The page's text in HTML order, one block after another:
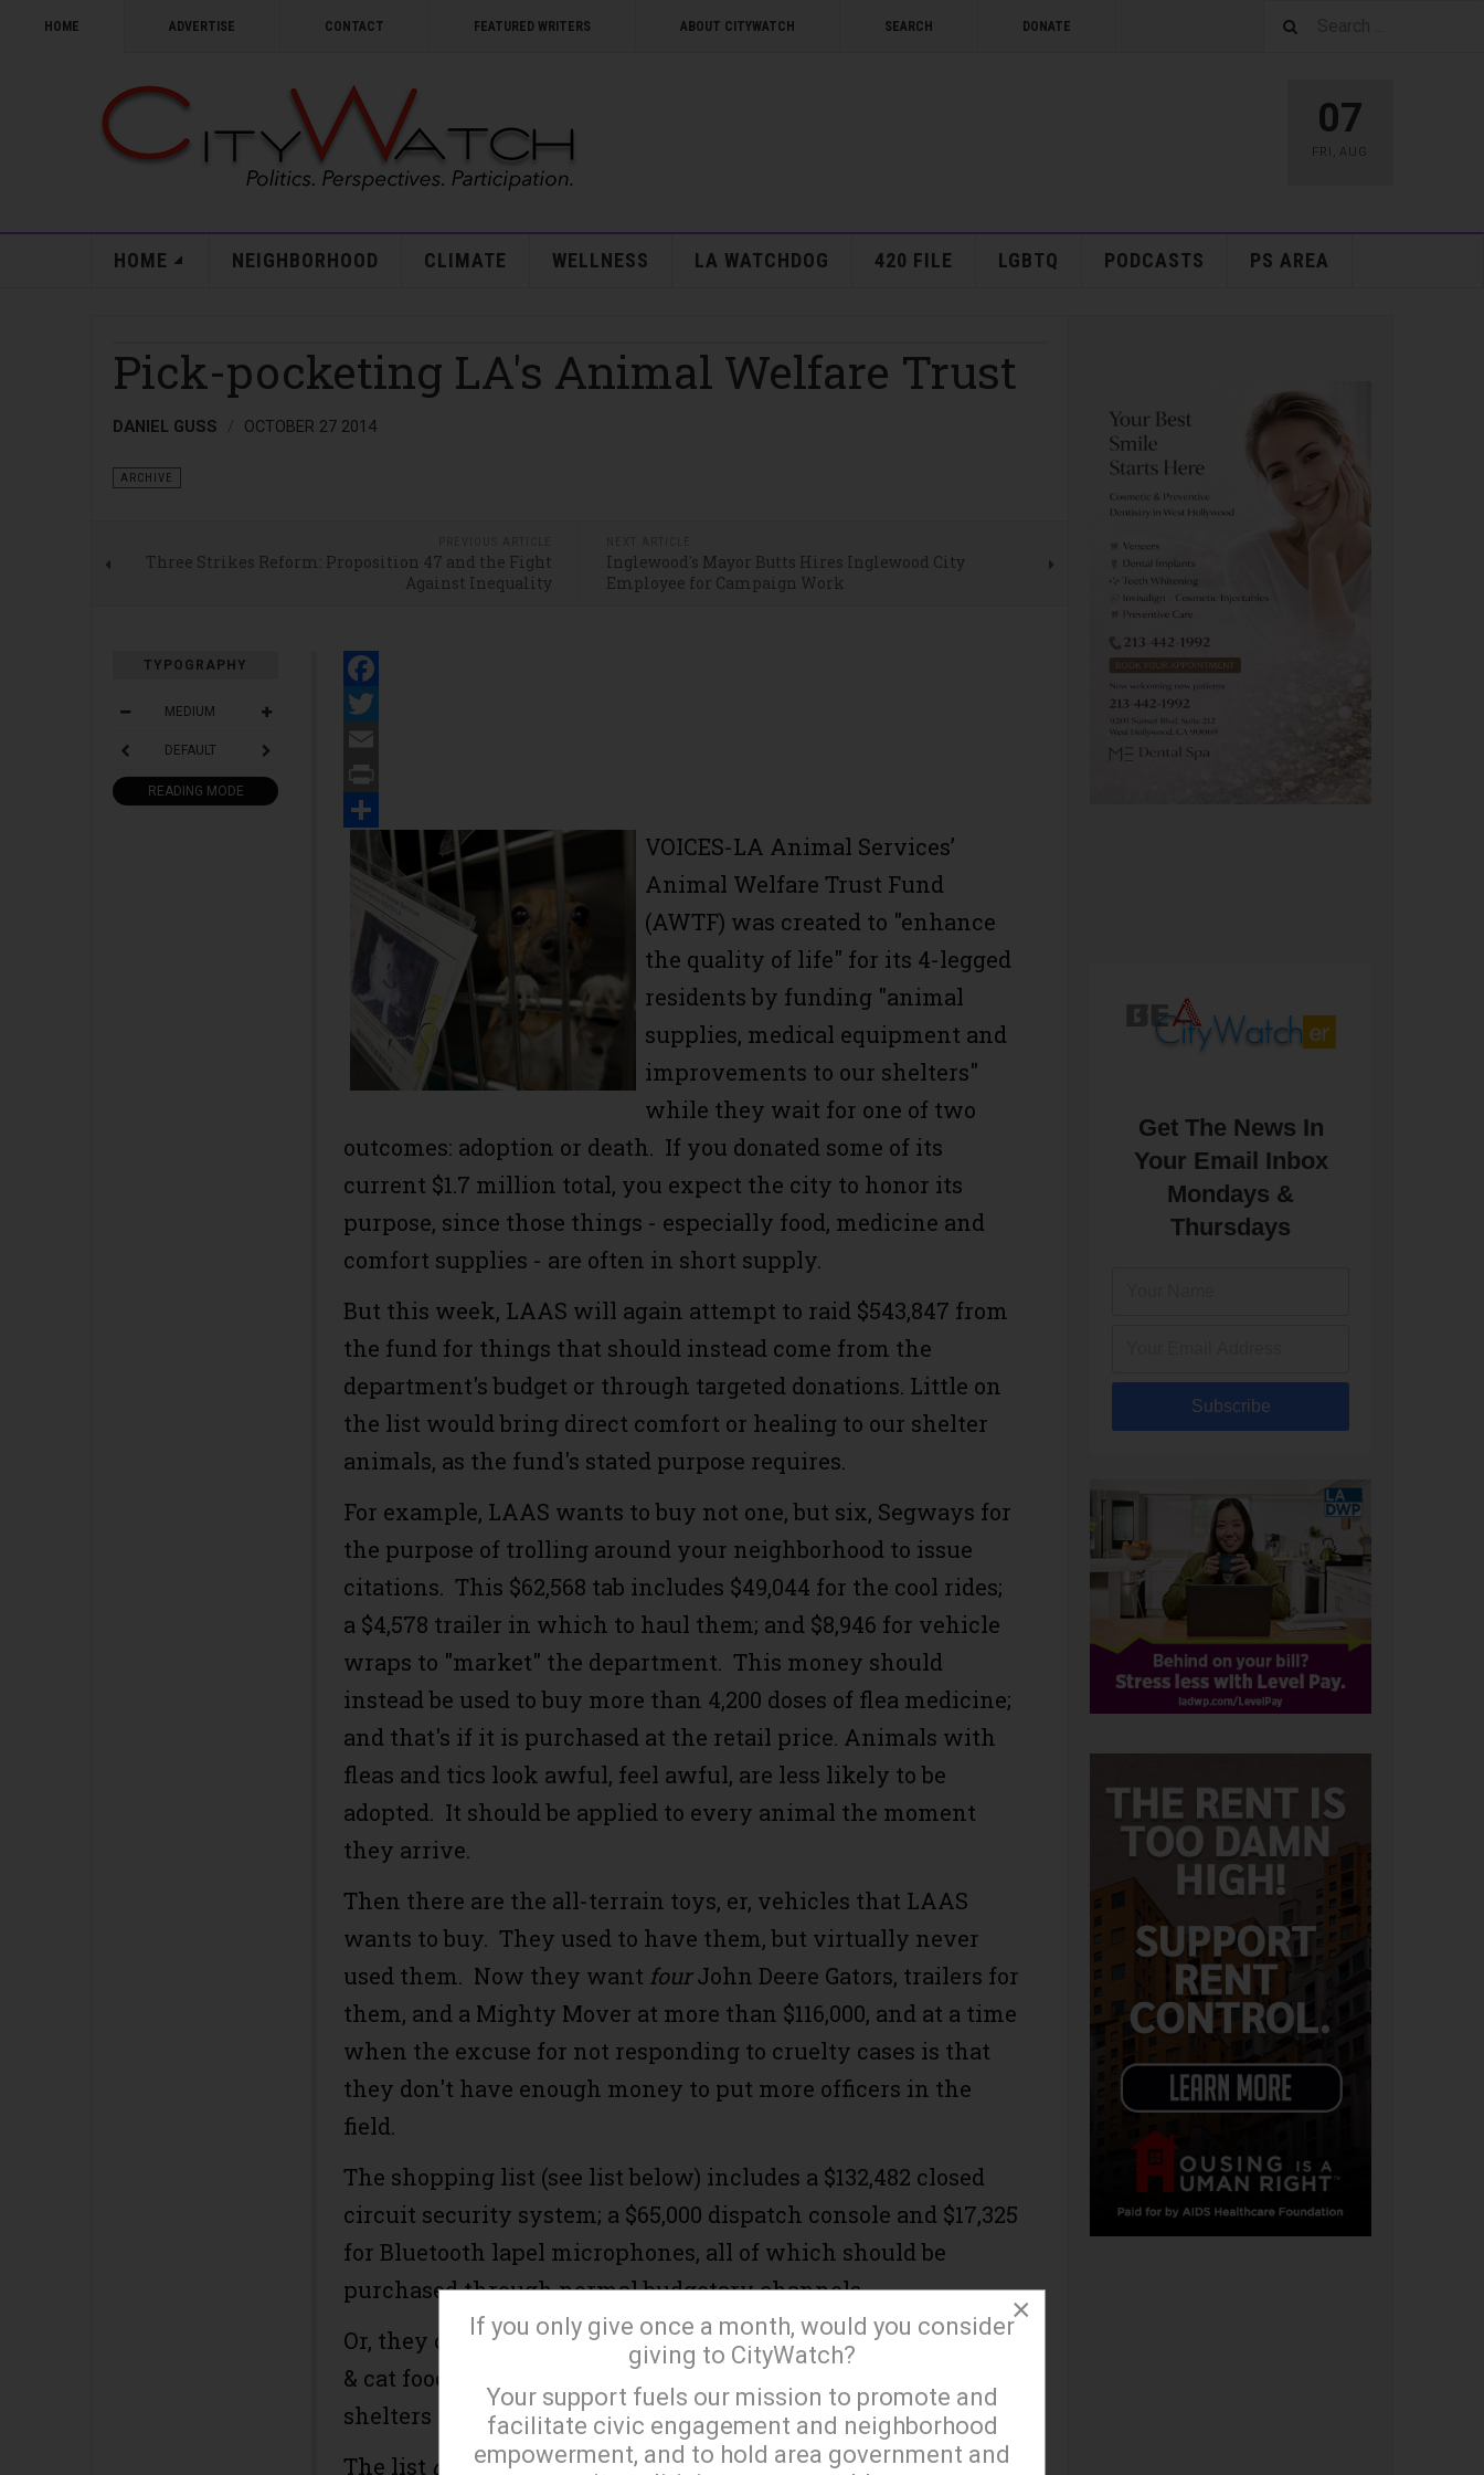
HOME ADVERTISE CONTACT FEATURED WRITERS ABOUT CITYWATCH SEARCH DONATE
07
FRI , AUG
HOME NEIGHBORHOOD CLIMATE WELLNESS LA WATCHDOG 420 FILE LGBTQ PODCASTS PS AREA
Pick-pocketing LA's Animal Welfare Trust
DANIEL GUSS OCTOBER 27 2014
ARCHIVE
Three Strikes Reform: Proposition 47 and the Fight
Against Inequality
Inglewood's Mayor Butts Hires Inglewood City
Employee for Campaign Work
TYPOGRAPHY
MEDIUM
DEFAULT
READING MODE
Facebook
Twitter
Email
Print
Share
VOICES-LA Animal Services’
Animal Welfare Trust Fund
(AWTF) was created to "enhance
the quality of life" for its 4-legged
residents by funding "animal
supplies, medical equipment and
improvements to our shelters"
while they wait for one of two
outcomes: adoption or death. If you donated some of its
current $1.7 million total, you expect the city to honor its
purpose, since those things - especially food, medicine and
comfort supplies - are often in short supply.
But this week, LAAS will again attempt to raid $543,847 from
the fund for things that should instead come from the
department's budget or through targeted donations. Little on
the list would bring direct comfort or healing to our shelter
animals, as the fund's stated purpose requires.
For example, LAAS wants to buy not one, but six, Segways for
the purpose of trolling around your neighborhood to issue
citations. This $62,568 tab includes $49,044 for the cool rides;
a $4,578 trailer in which to haul them; and $8,946 for vehicle
wraps to "market" the department. This money should
instead be used to buy more than 4,200 doses of flea medicine;
and that's if it is purchased at the retail price. Animals with
fleas and tics look awful, feel awful, are less likely to be
adopted. It should be applied to every animal the moment
they arrive.
Then there are the all-terrain toys, er, vehicles that LAAS
wants to buy. They used to have them, but virtually never
used them. Now they want fourJohn Deere Gators, trailers for
them, and a Mighty Mover at more than $116,000, and at a time
when the excuse for not responding to cruelty cases is that
they don't have enough money to put more officers in the
field.
The shopping list (see list below) includes a $132,482 closed
circuit security system; a $65,000 dispatch console and $17,325
for Bluetooth lapel microphones, all of which should be
purchased through normal budgetary channels.
Or, they could load up on durable $75 Kuranda beds, more dog
& cat food, surgeries and other veterinary care that the
shelters cannot provide.
The list doesinclude a few items that genuinely are needed to
Get The News In
Your Email Inbox
Mondays &
Thursdays
Subscribe
×
If you only give once a month, would you consider
giving to CityWatch?
Your support fuels our mission to promote and
facilitate civic engagement and neighborhood
empowerment, and to hold area government and